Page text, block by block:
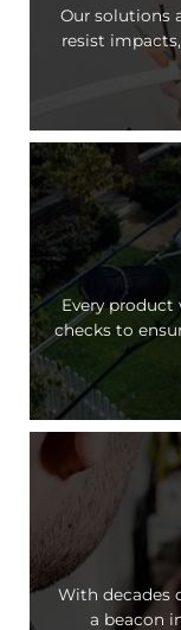
Our solutions
resist
Every
checks to
With decades
a beacon